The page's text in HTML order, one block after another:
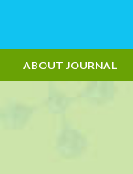
ABOUT JOURNAL